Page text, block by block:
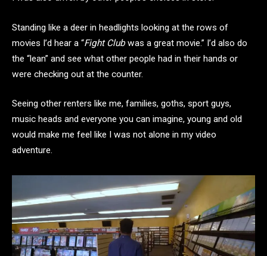
Standing like a deer in headlights looking at the rows of
movies I’d hear a “Fight Clubwas a great movie.” I’d also do
the “lean” and see what other people had in their hands or
were checking out at the counter.
Seeing other renters like me, families, goths, sport guys,
music heads and everyone you can imagine, young and old
would make me feel like I was not alone in my video
adventure.